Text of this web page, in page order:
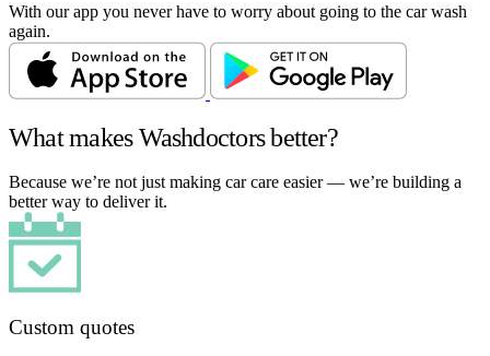
With our app you never have to worry about going to the car wash
again.
What makes Washdoctors better?
Because we’re not just making car care easier — we’re building a
better way to deliver it.
Custom quotes